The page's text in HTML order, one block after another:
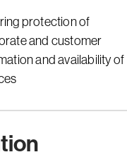
protection of
and customer
and availability of